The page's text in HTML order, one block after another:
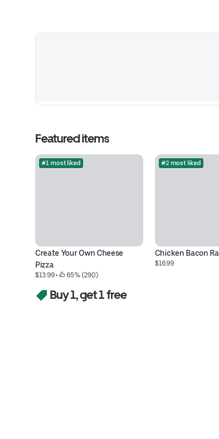
Featured items
#1 most liked
Create Your Own Cheese
Pizza
$13.99 • 65% (290)
#2 most liked
Chicken Bacon
$16.99
Buy 1, get 1 free